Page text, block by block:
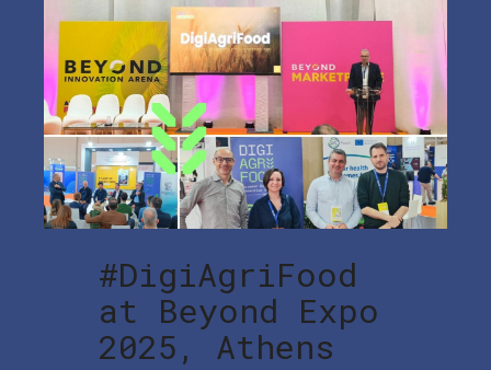
#DigiAgriFood
at Beyond Expo
2025, Athens